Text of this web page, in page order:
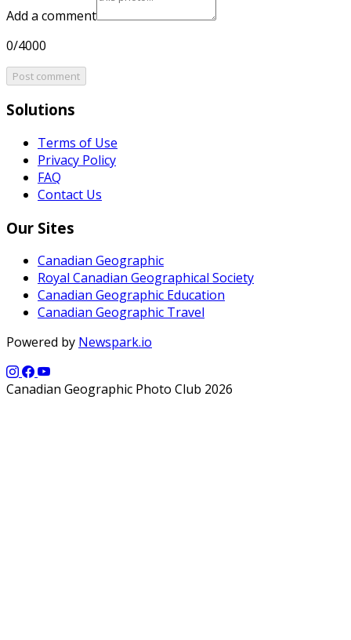
Add a comment
0/4000
Post comment
Solutions
Terms of Use
Privacy Policy
FAQ
Contact Us
Our Sites
Canadian Geographic
Royal Canadian Geographical Society
Canadian Geographic Education
Canadian Geographic Travel
Powered by Newspark.io
Canadian Geographic Photo Club 2026